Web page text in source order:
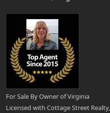
For Sale By Owner of Virginia
Licensed with Cottage Street